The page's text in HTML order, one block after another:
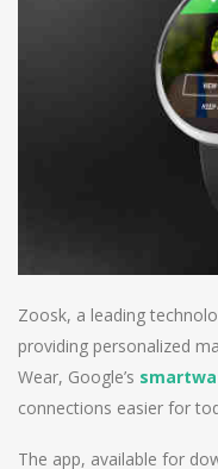
Zoosk, a leading
providing personalized
Wear, Google’s
connections easier for
The app, available for